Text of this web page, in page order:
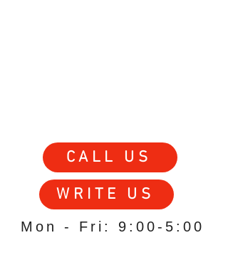
Mon - Fri: 9:00-5:00
WRITE US
CALL US